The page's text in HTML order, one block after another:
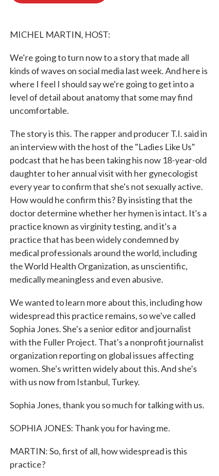
MICHEL MARTIN, HOST:
We're going to turn now to a story that made all
kinds of waves on social media last week. And here is
where I feel I should say we're going to get into a
level of detail about anatomy that some may find
uncomfortable.
The story is this. The rapper and producer T.I. said in
an interview with the host of the "Ladies Like Us"
podcast that he has been taking his now 18-year-old
daughter to her annual visit with her gynecologist
every year to confirm that she's not sexually active.
How would he confirm this? By insisting that the
doctor determine whether her hymen is intact. It's a
practice known as virginity testing, and it's a
practice that has been widely condemned by
medical professionals around the world, including
the World Health Organization, as unscientific,
medically meaningless and even abusive.
We wanted to learn more about this, including how
widespread this practice remains, so we've called
Sophia Jones. She's a senior editor and journalist
with the Fuller Project. That's a nonprofit journalist
organization reporting on global issues affecting
women. She's written widely about this. And she's
with us now from Istanbul, Turkey.
Sophia Jones, thank you so much for talking with us.
SOPHIA JONES: Thank you for having me.
MARTIN: So, first of all, how widespread is this
practice?